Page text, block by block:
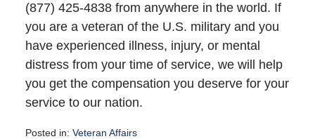
(877) 425-4838 from anywhere in the world. If
you are a veteran of the U.S. military and you
have experienced illness, injury, or mental
distress from your time of service, we will help
you get the compensation you deserve for your
service to our nation.
Posted in: Veteran Affairs